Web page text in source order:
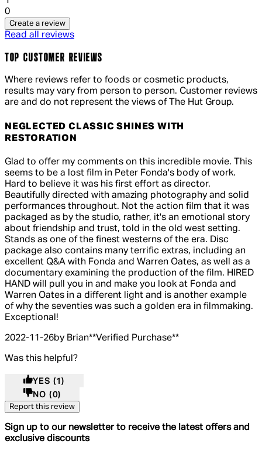
0
Create a review
Read all reviews
TOP CUSTOMER REVIEWS
Where reviews refer to foods or cosmetic products,
results may vary from person to person. Customer reviews
are and do not represent the views of The Hut Group.
NEGLECTED CLASSIC SHINES WITH
RESTORATION
5 out of 5 stars, 5 reviews
Glad to offer my comments on this incredible movie. This
seems to be a lost film in Peter Fonda's body of work.
Hard to believe it was his first effort as director.
Beautifully directed with amazing photography and solid
performances throughout. Not the action film that it was
packaged as by the studio, rather, it's an emotional story
about friendship and trust, told in the old west setting.
Stands as one of the finest westerns of the era. Disc
package also contains many terrific extras, including an
excellent Q&A with Fonda and Warren Oates, as well as a
documentary examining the production of the film. HIRED
HAND will pull you in and make you look at Fonda and
Warren Oates in a different light and is another example
of why the seventies was such a golden era in filmmaking.
Exceptional!
2022-11-26by Brian**Verified Purchase**
Was this helpful?
YES (1)
NO (0)
Report this review
Sign up to our newsletter to receive the latest offers and
exclusive discounts